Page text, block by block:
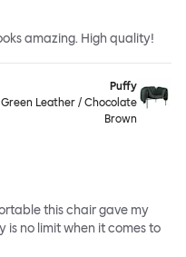
amazing. High quality!
Puffy
Green Leather / Chocolate
Brown
this chair gave my
is no limit when it comes to